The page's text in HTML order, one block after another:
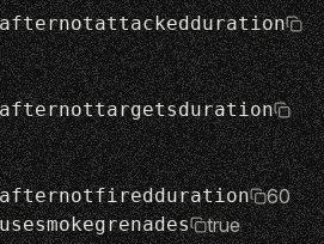
60
true